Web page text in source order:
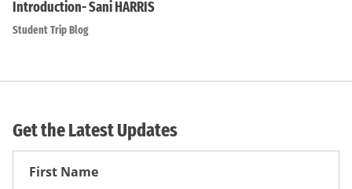
Introduction- Sani HARRIS
Student Trip Blog
Get the Latest Updates
First